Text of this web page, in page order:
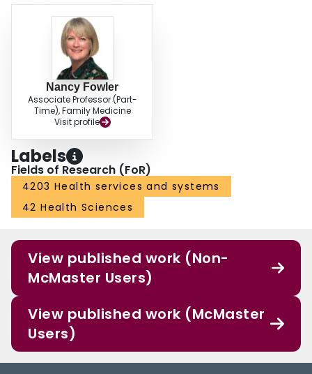
Nancy Fowler
Associate Professor (Part-
Time), Family Medicine
Visit profile
Labels
Fields of Research (FoR)
4203 Health services and systems
42 Health Sciences
View published work (Non-
McMaster Users)
View published work (McMaster
Users)